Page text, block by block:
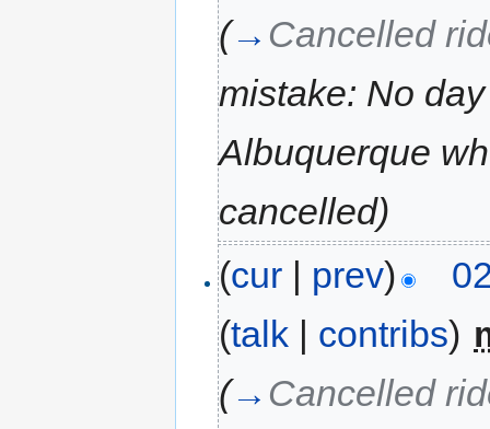
(→ Cancelled
mistake: No
Albuquerque
cancelled)
(cur | prev)
(talk | contribs)
(→ Cancelled